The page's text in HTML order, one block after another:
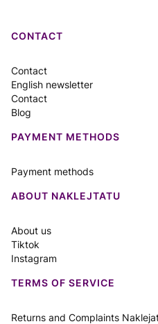
Footer menu
CONTACT
Contact
English newsletter
Contact
Blog
PAYMENT METHODS
Payment methods
ABOUT NAKLEJTATU
About us
Tiktok
Instagram
TERMS OF SERVICE
Returns and Complaints